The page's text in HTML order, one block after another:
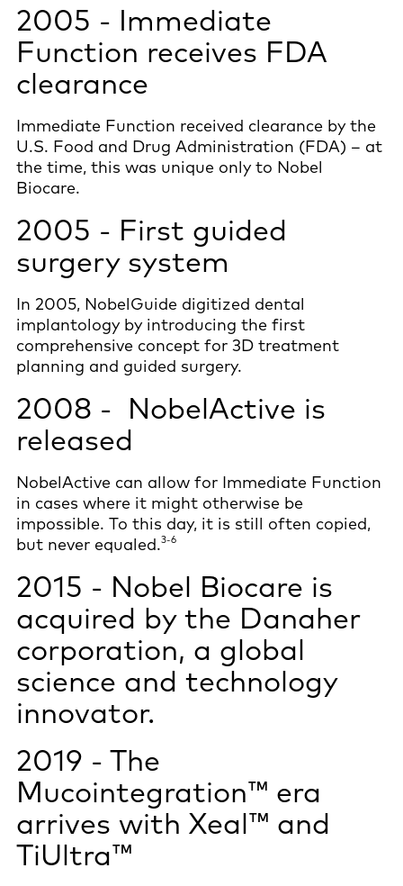
2005 - Immediate
Function receives FDA
clearance
Immediate Function received clearance by the
U.S. Food and Drug Administration (FDA) – at
the time, this was unique only to Nobel
Biocare.
2005 - First guided
surgery system
In 2005, NobelGuide digitized dental
implantology by introducing the first
comprehensive concept for 3D treatment
planning and guided surgery.
2008 - NobelActive is
released
NobelActive can allow for Immediate Function
in cases where it might otherwise be
impossible. To this day, it is still often copied,
but never equaled.3-6
2015 - Nobel Biocare is
acquired by the Danaher
corporation, a global
science and technology
innovator.
2019 - The
Mucointegration™ era
arrives with Xeal™ and
TiUltra™